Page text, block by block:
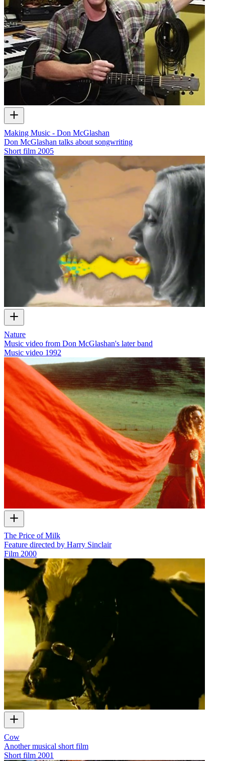
Making Music - Don McGlashan
Don McGlashan talks about songwriting
Short film 2005
Nature
Music video from Don McGlashan's later band
Music video 1992
The Price of Milk
Feature directed by Harry Sinclair
Film 2000
Cow
Another musical short film
Short film 2001